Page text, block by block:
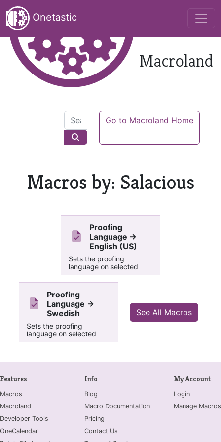
Onetastic
Macroland
Go to Macroland Home
Macros by: Salacious
Proofing
Language ->
English (US)
Sets the proofing
language on selected
text to American English
Proofing
Language ->
Swedish
Sets the proofing
language on selected
text to Swedish
See All Macros
Features
Macros
Macroland
Developer Tools
OneCalendar
Info
Blog
Macro Documentation
Pricing
Contact Us
My Account
Login
Manage Macros